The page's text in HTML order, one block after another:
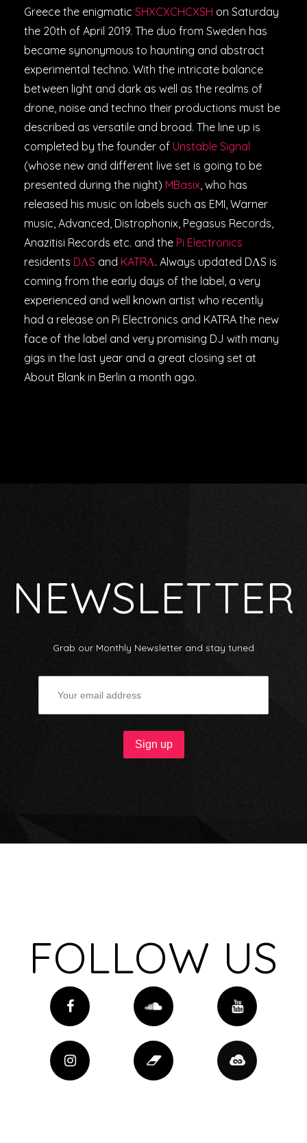
Greece the enigmatic SHXCXCHCXSH on Saturday
the 20th of April 2019. The duo from Sweden has
became synonymous to haunting and abstract
experimental techno. With the intricate balance
between light and dark as well as the realms of
drone, noise and techno their productions must be
described as versatile and broad. The line up is
completed by the founder of Unstable Signal
(whose new and different live set is going to be
presented during the night) MBasix , who has
released his music on labels such as EMI, Warner
music, Advanced, Distrophonix, Pegasus Records,
Anazitisi Records etc. and the Pi Electronics
residents DΛS and KATRΑ. Always updated DΛS is
coming from the early days of the label, a very
experienced and well known artist who recently
had a release on Pi Electronics and KATRA the new
face of the label and very promising DJ with many
gigs in the last year and a great closing set at
About Blank in Berlin a month ago.
NEWSLETTER
Grab our Monthly Newsletter and stay tuned
FOLLOW US